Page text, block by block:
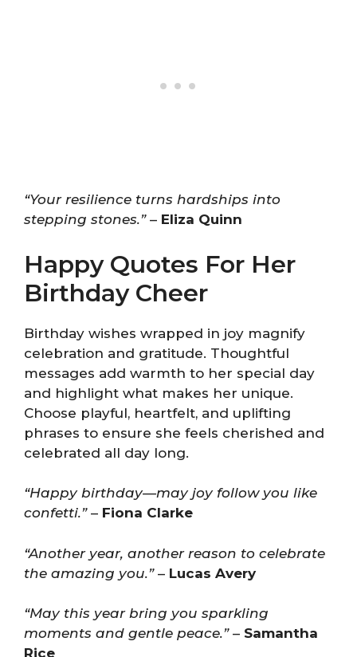
“Your resilience turns hardships into
stepping stones.”– Eliza Quinn
Happy Quotes For Her
Birthday Cheer
Birthday wishes wrapped in joy magnify
celebration and gratitude. Thoughtful
messages add warmth to her special day
and highlight what makes her unique.
Choose playful, heartfelt, and uplifting
phrases to ensure she feels cherished and
celebrated all day long.
“Happy birthday—may joy follow you like
confetti.”– Fiona Clarke
“Another year, another reason to celebrate
the amazing you.”– Lucas Avery
“May this year bring you sparkling
moments and gentle peace.”– Samantha
Rice